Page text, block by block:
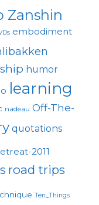
Zanshin
embodiment
humor
learning
nadeau Off-The-
quotations
2011
road trips
Ten_Things